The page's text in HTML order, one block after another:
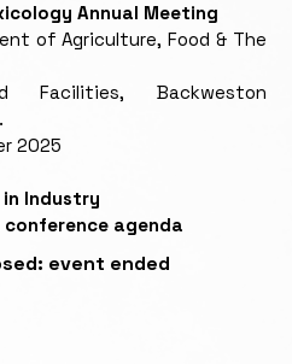
Annual Meeting
of Agriculture, Food & The
Facilities, Backweston
2025
Industry
agenda
event ended